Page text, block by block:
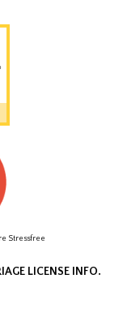
Stressfree
LICENSE INFO.